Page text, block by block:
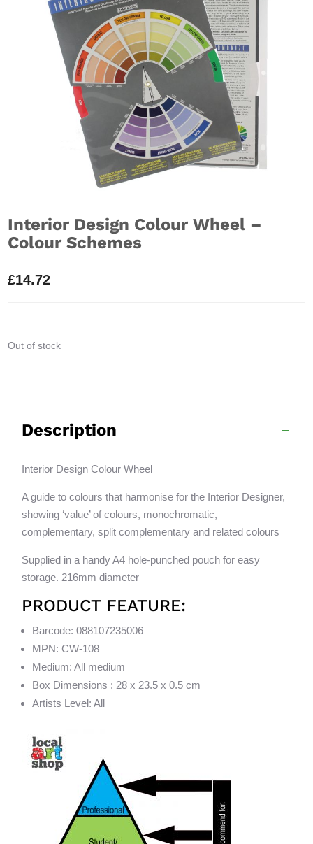
Interior Design Colour Wheel –
Colour Schemes
£14.72
Out of stock
Description
Interior Design Colour Wheel
A guide to colours that harmonise for the Interior Designer,
showing ‘value’ of colours, monochromatic,
complementary, split complementary and related colours
Supplied in a handy A4 hole-punched pouch for easy
storage. 216mm diameter
PRODUCT FEATURE:
Barcode: 088107235006
MPN: CW-108
Medium: All medium
Box Dimensions : 28 x 23.5 x 0.5 cm
Artists Level: All